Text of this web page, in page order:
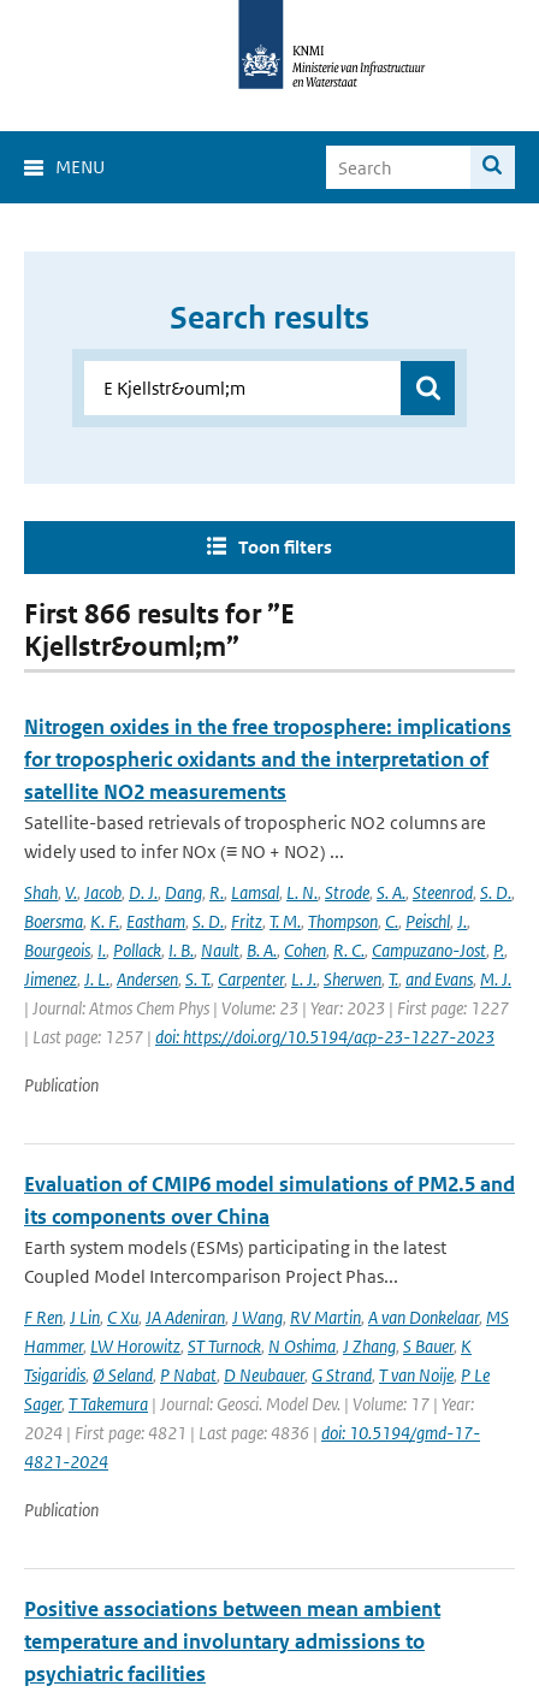
MENU
Search results
Toon filters
First 866 results for ”E
Kjellstr&ouml;m”
Nitrogen oxides in the free troposphere: implications
for tropospheric oxidants and the interpretation of
satellite NO2 measurements
Satellite-based retrievals of tropospheric NO2 columns are
widely used to infer NOx (≡ NO + NO2) ...
Shah, V., Jacob, D. J., Dang, R., Lamsal, L. N., Strode, S. A., Steenrod, S. D.,
Boersma, K. F., Eastham, S. D., Fritz, T. M., Thompson, C., Peischl, J.,
Bourgeois, I., Pollack, I. B., Nault, B. A., Cohen, R. C., Campuzano-Jost, P.,
Jimenez, J. L., Andersen, S. T., Carpenter, L. J., Sherwen, T., and Evans, M. J.
| Journal: Atmos Chem Phys | Volume: 23 | Year: 2023 | First page: 1227
| Last page: 1257 | doi: https://doi.org/10.5194/acp-23-1227-2023
Publication
Evaluation of CMIP6 model simulations of PM2.5 and
its components over China
Earth system models (ESMs) participating in the latest
Coupled Model Intercomparison Project Phas...
F Ren, J Lin, C Xu, JA Adeniran, J Wang, RV Martin, A van Donkelaar, MS
Hammer, LW Horowitz, ST Turnock, N Oshima, J Zhang, S Bauer, K
Tsigaridis, Ø Seland, P Nabat, D Neubauer, G Strand, T van Noije, P Le
Sager, T Takemura | Journal: Geosci. Model Dev. | Volume: 17 | Year:
2024 | First page: 4821 | Last page: 4836 | doi: 10.5194/gmd-17-
4821-2024
Publication
Positive associations between mean ambient
temperature and involuntary admissions to
psychiatric facilities